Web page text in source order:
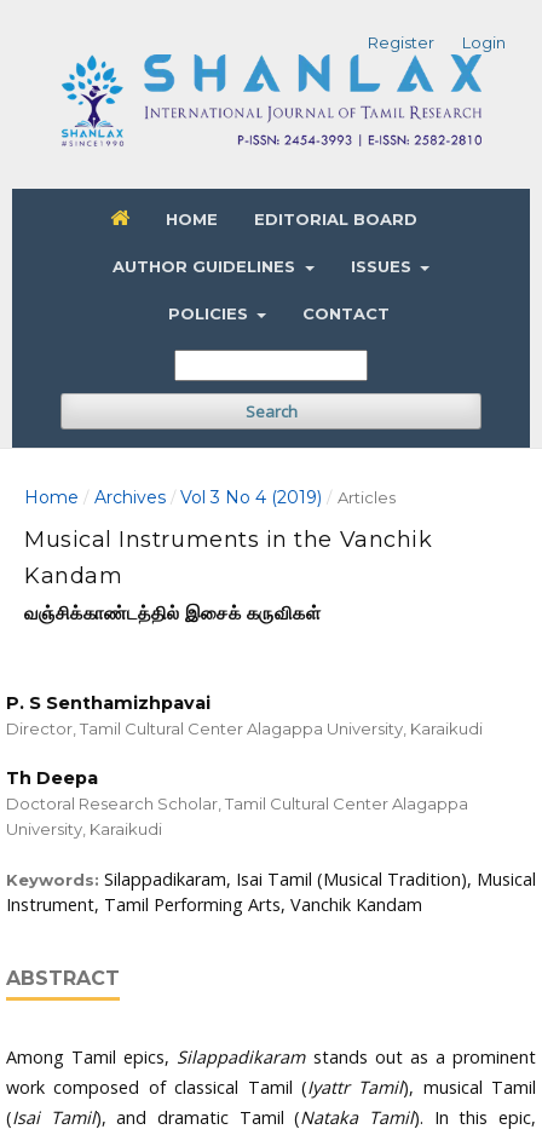
HOME EDITORIAL BOARD
AUTHOR GUIDELINES ISSUES
POLICIES CONTACT
Search
Register Login
Home / Archives / Vol 3 No 4 (2019) / Articles
Musical Instruments in the Vanchik
Kandam
வஞ்சிக்காண்டத்தில் இசைக் கருவிகள்
P. S Senthamizhpavai
Director, Tamil Cultural Center Alagappa University, Karaikudi
Th Deepa
Doctoral Research Scholar, Tamil Cultural Center Alagappa
University, Karaikudi
Keywords: Silappadikaram, Isai Tamil (Musical Tradition), Musical
Instrument, Tamil Performing Arts, Vanchik Kandam
ABSTRACT
Among Tamil epics, Silappadikaramstands out as a prominent
work composed of classical Tamil (Iyattr Tamil), musical Tamil
(Isai Tamil), and dramatic Tamil (Nataka Tamil). In this epic,